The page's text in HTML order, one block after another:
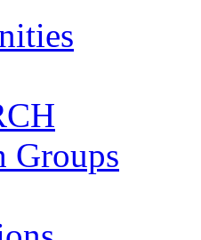
Groups